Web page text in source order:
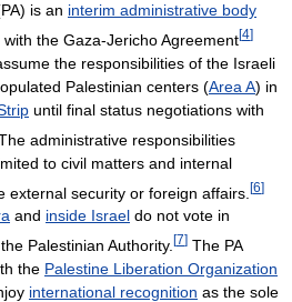
is an interim administrative body
the Gaza-Jericho Agreement[4]
the responsibilities of the Israeli
Palestinian centers (Area A) in
until final status negotiations with
administrative responsibilities
to civil matters and internal
external security or foreign affairs. [6]
and inside Israel do not vote in
Palestinian Authority. [7] The PA
the Palestine Liberation Organization
international recognition as the sole